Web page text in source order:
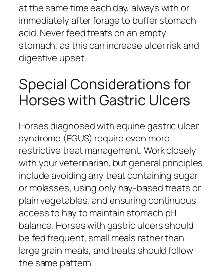
at the same time each day, always with or
immediately after forage to buffer stomach
acid. Never feed treats on an empty
stomach, as this can increase ulcer risk and
digestive upset.
Special Considerations for
Horses with Gastric Ulcers
Horses diagnosed with equine gastric ulcer
syndrome (EGUS) require even more
restrictive treat management. Work closely
with your veterinarian, but general principles
include avoiding any treat containing sugar
or molasses, using only hay-based treats or
plain vegetables, and ensuring continuous
access to hay to maintain stomach pH
balance. Horses with gastric ulcers should
be fed frequent, small meals rather than
large grain meals, and treats should follow
the same pattern.